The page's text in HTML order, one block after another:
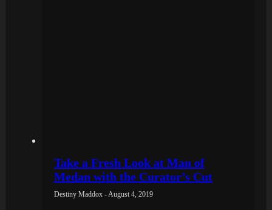
Take a Fresh Look at Man of
Medan with the Curator’s Cut
Destiny Maddox - August 4, 2019